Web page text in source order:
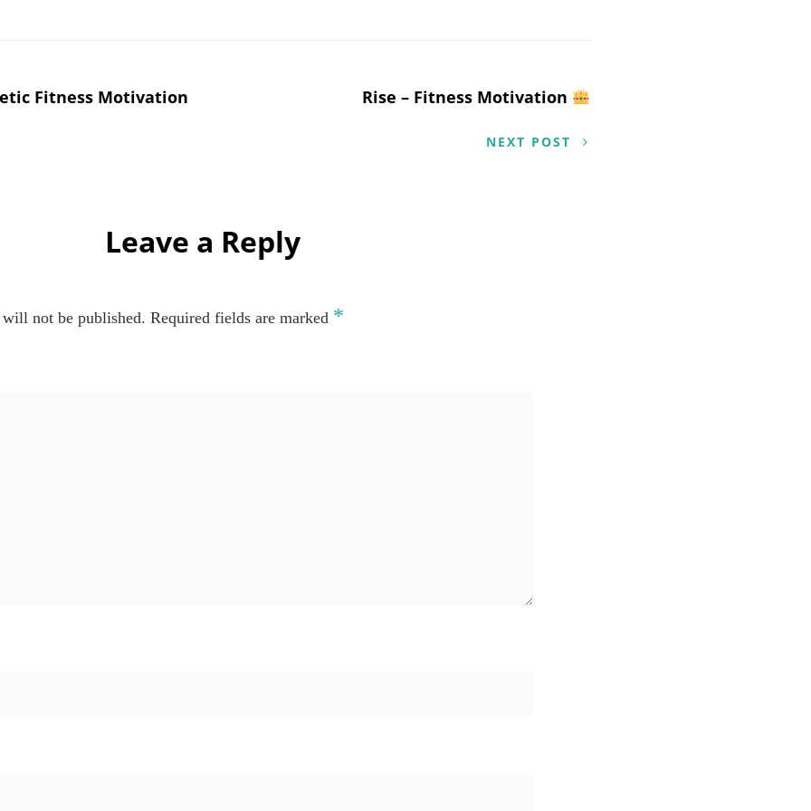
Fitness Motivation Rise – Fitness Motivation
NEXT POST
Leave a Reply
not be published. Required fields are marked *